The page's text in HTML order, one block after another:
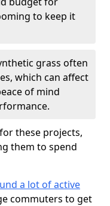
to keep it
grass often
which can affect
of mind
these projects,
them to spend
a lot of active
commuters to get